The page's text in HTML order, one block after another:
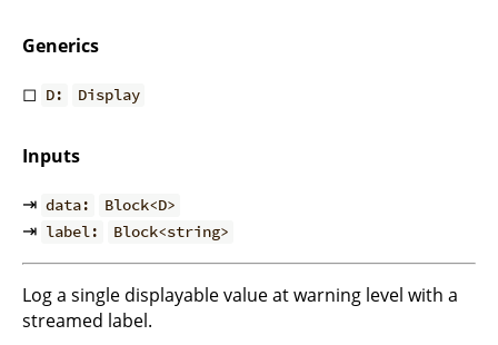
Generics
◻ D: Display
Inputs
⇥ data: Block<D>
⇥ label: Block<string>
Log a single displayable value at warning level with a
streamed label.